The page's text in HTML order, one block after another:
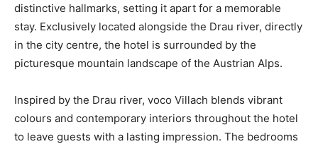
distinctive hallmarks, setting it apart for a memorable
stay. Exclusively located alongside the Drau river, directly
in the city centre, the hotel is surrounded by the
picturesque mountain landscape of the Austrian Alps.
Inspired by the Drau river, voco Villach blends vibrant
colours and contemporary interiors throughout the hotel
to leave guests with a lasting impression. The bedrooms